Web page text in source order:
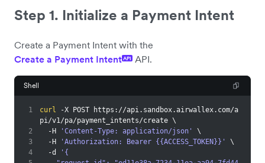
Step 1. Initialize a Payment Intent
Create a Payment Intent with the
Create a Payment IntentAPI API.
Shell
1 curl -X POST https://api.sandbox.airwallex.com/a
pi/v1/pa/payment_intents/create \
2
  -H
'Content-Type: application/json'
\
3
  -H
'Authorization: Bearer {{ACCESS_TOKEN}}'
\
4
  -d
'{